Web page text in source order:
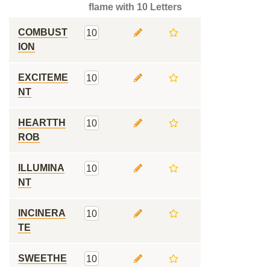
flame with 10 Letters
COMBUST
ION
10
EXCITEME
NT
10
HEARTTH
ROB
10
ILLUMINA
NT
10
INCINERA
TE
10
SWEETHE
10